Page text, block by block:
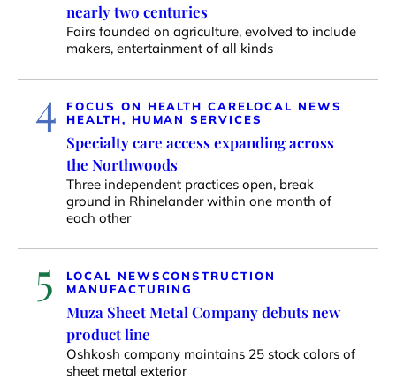
nearly two centuries
Fairs founded on agriculture, evolved to include
makers, entertainment of all kinds
4 FOCUS ON HEALTH CARELOCAL NEWS
HEALTH, HUMAN SERVICES
Specialty care access expanding across
the Northwoods
Three independent practices open, break
ground in Rhinelander within one month of
each other
5 LOCAL NEWSCONSTRUCTION
MANUFACTURING
Muza Sheet Metal Company debuts new
product line
Oshkosh company maintains 25 stock colors of
sheet metal exterior